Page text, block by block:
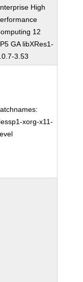
High
12
GA libXRes1-
3.53
xorg-x11-